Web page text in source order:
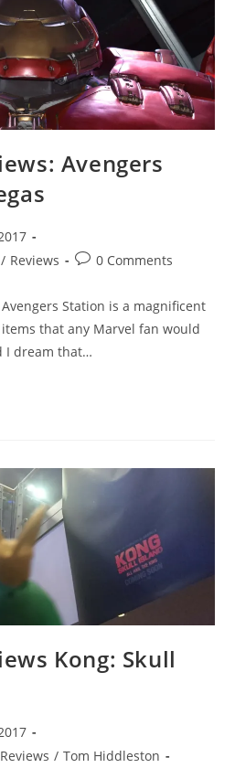
Avengers
/ Reviews
Post0 Comments
Station is a magnificent
that any Marvel fan would
I dream that…
Kong: Skull
Reviews / Tom Hiddleston